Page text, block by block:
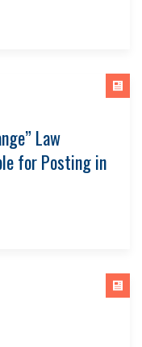
Law
for Posting in